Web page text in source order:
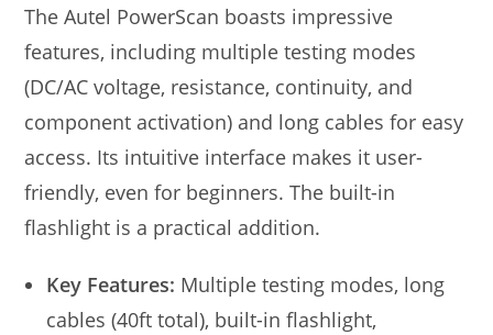
The Autel PowerScan boasts impressive
features, including multiple testing modes
(DC/AC voltage, resistance, continuity, and
component activation) and long cables for easy
access. Its intuitive interface makes it user-
friendly, even for beginners. The built-in
flashlight is a practical addition.
Key Features: Multiple testing modes, long
cables (40ft total), built-in flashlight,